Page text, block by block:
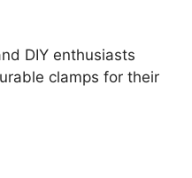
DIY enthusiasts
clamps for their